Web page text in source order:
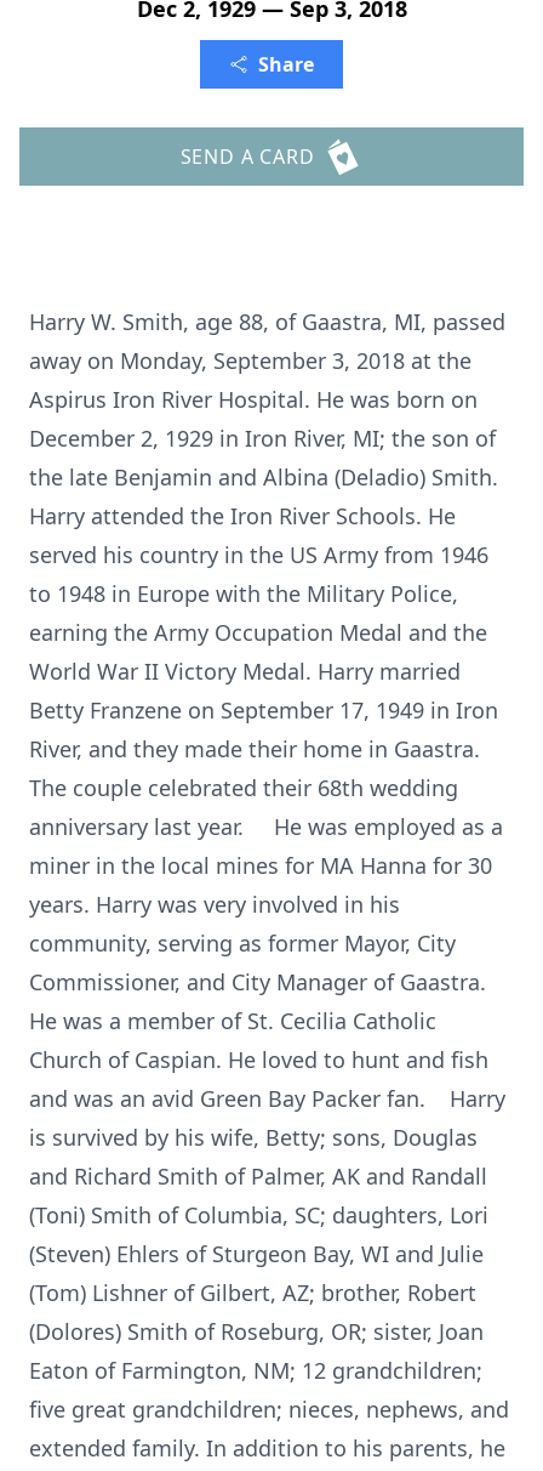
Dec 2, 1929 — Sep 3, 2018
Share
SEND A CARD
Harry W. Smith, age 88, of Gaastra, MI, passed
away on Monday, September 3, 2018 at the
Aspirus Iron River Hospital. He was born on
December 2, 1929 in Iron River, MI; the son of
the late Benjamin and Albina (Deladio) Smith.
Harry attended the Iron River Schools. He
served his country in the US Army from 1946
to 1948 in Europe with the Military Police,
earning the Army Occupation Medal and the
World War II Victory Medal. Harry married
Betty Franzene on September 17, 1949 in Iron
River, and they made their home in Gaastra.
The couple celebrated their 68th wedding
anniversary last year. He was employed as a
miner in the local mines for MA Hanna for 30
years. Harry was very involved in his
community, serving as former Mayor, City
Commissioner, and City Manager of Gaastra.
He was a member of St. Cecilia Catholic
Church of Caspian. He loved to hunt and fish
and was an avid Green Bay Packer fan. Harry
is survived by his wife, Betty; sons, Douglas
and Richard Smith of Palmer, AK and Randall
(Toni) Smith of Columbia, SC; daughters, Lori
(Steven) Ehlers of Sturgeon Bay, WI and Julie
(Tom) Lishner of Gilbert, AZ; brother, Robert
(Dolores) Smith of Roseburg, OR; sister, Joan
Eaton of Farmington, NM; 12 grandchildren;
five great grandchildren; nieces, nephews, and
extended family. In addition to his parents, he